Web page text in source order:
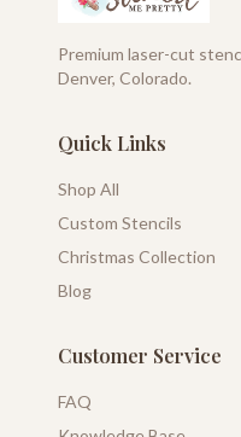
Premium laser-cut
Denver, Colorado.
Quick Links
Shop All
Custom Stencils
Christmas Collection
Blog
Customer Service
FAQ